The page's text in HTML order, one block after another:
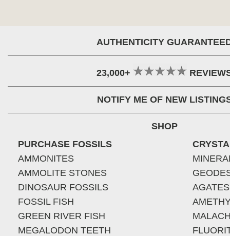
AUTHENTICITY
23,000+
NOTIFY ME OF NEW
SHOP
PURCHASE FOSSILS
AMMONITES
AMMOLITE STONES
DINOSAUR FOSSILS
FOSSIL FISH
GREEN RIVER FISH
MEGALODON TEETH
AGATES